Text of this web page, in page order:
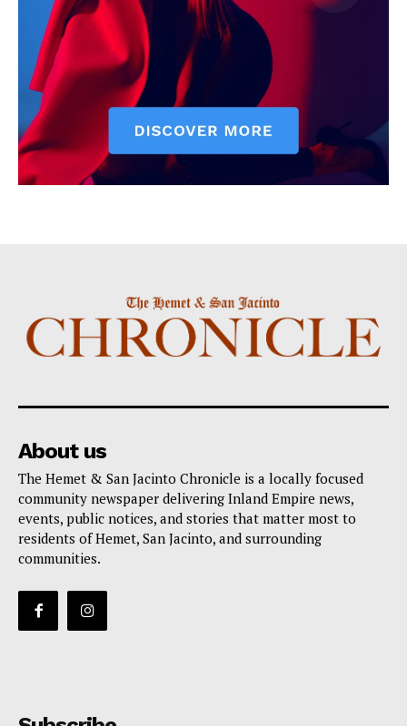
About us
The Hemet & San Jacinto Chronicle is a locally focused
community newspaper delivering Inland Empire news,
events, public notices, and stories that matter most to
residents of Hemet, San Jacinto, and surrounding
communities.